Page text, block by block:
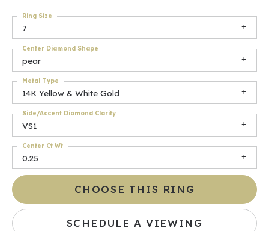
7
Ring Size
pear
Center Diamond Shape
14K Yellow & White Gold
Metal Type
VS1
Side/Accent Diamond Clarity
0.25
Center Ct Wt
CHOOSE THIS RING
SCHEDULE A VIEWING